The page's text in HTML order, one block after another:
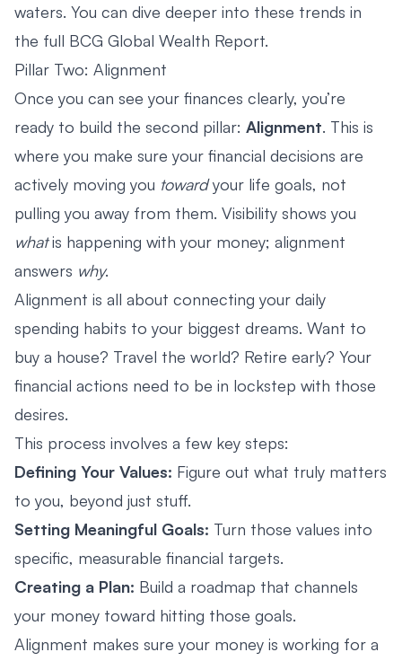
waters. You can dive deeper into these trends in
the full BCG Global Wealth Report.
Pillar Two: Alignment
Once you can see your finances clearly, you’re
ready to build the second pillar: Alignment. This is
where you make sure your financial decisions are
actively moving you towardyour life goals, not
pulling you away from them. Visibility shows you
whatis happening with your money; alignment
answers why.
Alignment is all about connecting your daily
spending habits to your biggest dreams. Want to
buy a house? Travel the world? Retire early? Your
financial actions need to be in lockstep with those
desires.
This process involves a few key steps:
Defining Your Values: Figure out what truly matters
to you, beyond just stuff.
Setting Meaningful Goals: Turn those values into
specific, measurable financial targets.
Creating a Plan: Build a roadmap that channels
your money toward hitting those goals.
Alignment makes sure your money is working for a